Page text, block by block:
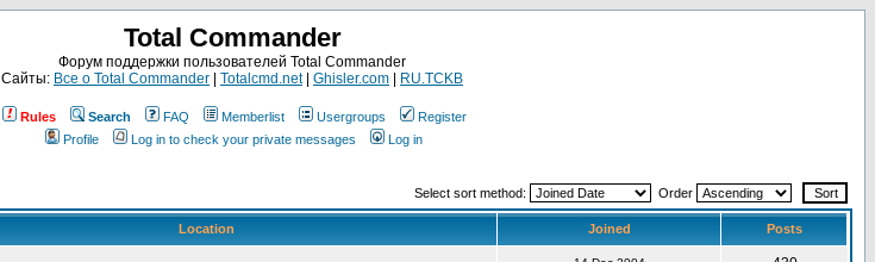
Total Commander
Форум поддержки пользователей Total Commander
Сайты: Все о Total Commander Totalcmd.net| Ghisler.com RU.TCKB
Rules Search FAQ Memberlist Usergroups
Register
Profile
Log in to check your private messages Log in
Select sort method: Order
Location Joined Posts